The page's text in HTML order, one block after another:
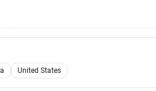
United States